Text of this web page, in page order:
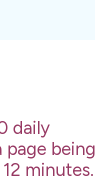
daily
being
minutes.